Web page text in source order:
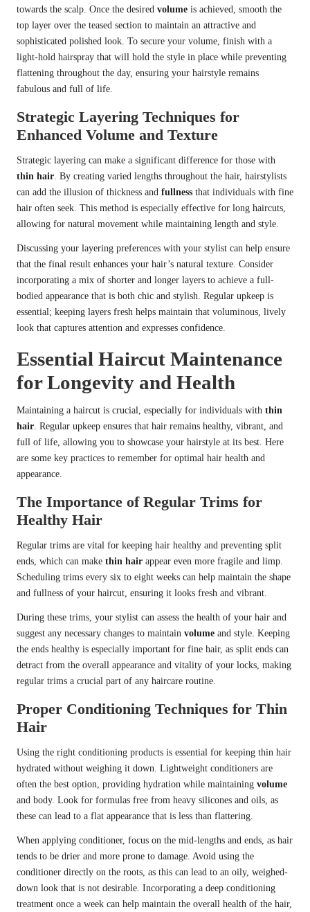
towards the scalp. Once the desired volume is achieved, smooth the
top layer over the teased section to maintain an attractive and
sophisticated polished look. To secure your volume, finish with a
light-hold hairspray that will hold the style in place while preventing
flattening throughout the day, ensuring your hairstyle remains
fabulous and full of life.
Strategic Layering Techniques for
Enhanced Volume and Texture
Strategic layering can make a significant difference for those with
thin hair. By creating varied lengths throughout the hair, hairstylists
can add the illusion of thickness and fullness that individuals with fine
hair often seek. This method is especially effective for long haircuts,
allowing for natural movement while maintaining length and style.
Discussing your layering preferences with your stylist can help ensure
that the final result enhances your hair’s natural texture. Consider
incorporating a mix of shorter and longer layers to achieve a full-
bodied appearance that is both chic and stylish. Regular upkeep is
essential; keeping layers fresh helps maintain that voluminous, lively
look that captures attention and expresses confidence.
Essential Haircut Maintenance
for Longevity and Health
Maintaining a haircut is crucial, especially for individuals with thin
hair. Regular upkeep ensures that hair remains healthy, vibrant, and
full of life, allowing you to showcase your hairstyle at its best. Here
are some key practices to remember for optimal hair health and
appearance.
The Importance of Regular Trims for
Healthy Hair
Regular trims are vital for keeping hair healthy and preventing split
ends, which can make thin hair appear even more fragile and limp.
Scheduling trims every six to eight weeks can help maintain the shape
and fullness of your haircut, ensuring it looks fresh and vibrant.
During these trims, your stylist can assess the health of your hair and
suggest any necessary changes to maintain volume and style. Keeping
the ends healthy is especially important for fine hair, as split ends can
detract from the overall appearance and vitality of your locks, making
regular trims a crucial part of any haircare routine.
Proper Conditioning Techniques for Thin
Hair
Using the right conditioning products is essential for keeping thin hair
hydrated without weighing it down. Lightweight conditioners are
often the best option, providing hydration while maintaining volume
and body. Look for formulas free from heavy silicones and oils, as
these can lead to a flat appearance that is less than flattering.
When applying conditioner, focus on the mid-lengths and ends, as hair
tends to be drier and more prone to damage. Avoid using the
conditioner directly on the roots, as this can lead to an oily, weighed-
down look that is not desirable. Incorporating a deep conditioning
treatment once a week can help maintain the overall health of the hair,